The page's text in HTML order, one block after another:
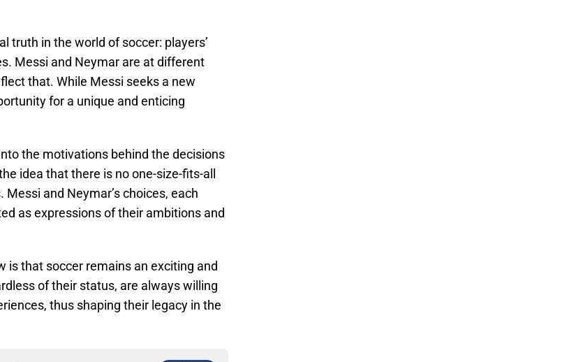
truth in the world of soccer: players’
Messi and Neymar are at different
that. While Messi seeks a new
for a unique and enticing
the motivations behind the decisions
idea that there is no one-size-fits-all
and Neymar’s choices, each
as expressions of their ambitions and
is that soccer remains an exciting and
of their status, are always willing
thus shaping their legacy in the